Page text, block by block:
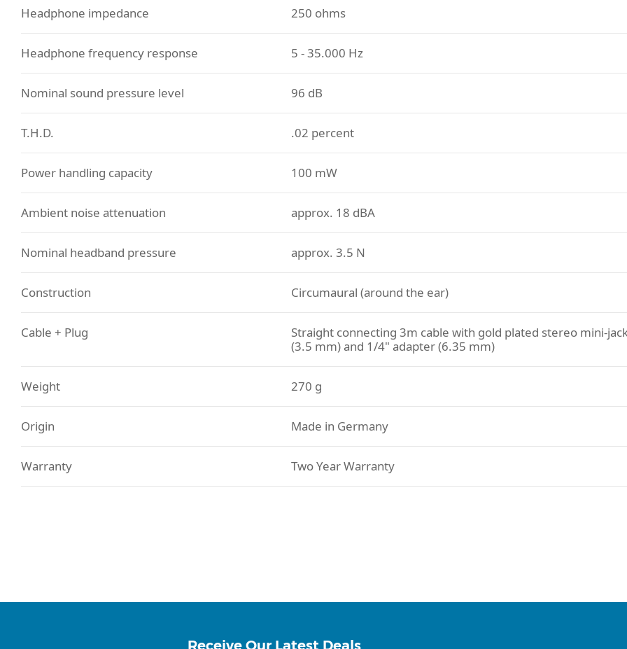
Headphone impedance 250 ohms
Headphone frequency response 5 - 35.000 Hz
Nominal sound pressure level 96 dB
T.H.D. .02 percent
Power handling capacity 100 mW
Ambient noise attenuation approx. 18 dBA
Nominal headband pressure approx. 3.5 N
Construction Circumaural (around the ear)
Cable + Plug
Straight connecting 3m cable with gold plated stereo mini-
(3.5 mm) and 1/4" adapter (6.35 mm)
Weight 270 g
Origin Made in Germany
Warranty Two Year Warranty
Receive Our Latest Deals